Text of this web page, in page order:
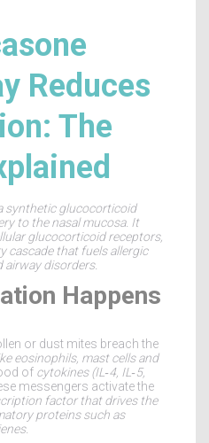
Reduces
The
synthetic glucocorticoid
to the nasal mucosa. It
glucocorticoid receptors,
cascade that fuels allergic
airway disorders.
Happens
or dust mites breach the
eosinophils, mast cells and
of cytokines(IL‑4, IL‑5,
messengers activate the
factor that drives the
proteins such as